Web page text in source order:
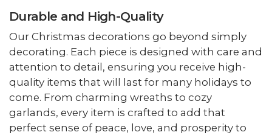
Durable and High-Quality
Our Christmas decorations go beyond simply
decorating. Each piece is designed with care and
attention to detail, ensuring you receive high-
quality items that will last for many holidays to
come. From charming wreaths to cozy
garlands, every item is crafted to add that
perfect sense of peace, love, and prosperity to